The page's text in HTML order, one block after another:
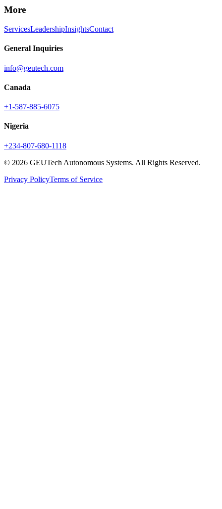
More
ServicesLeadershipInsightsContact
General Inquiries
info@geutech.com
Canada
+1-587-885-6075
Nigeria
+234-807-680-1118
© 2026 GEUTech Autonomous Systems. All Rights Reserved.
Privacy PolicyTerms of Service